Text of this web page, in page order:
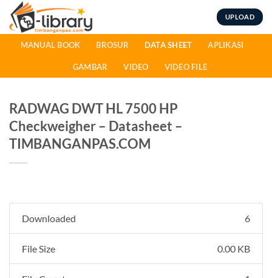
Skip
content
UPLOAD
MANUAL BOOK BROSUR DATA SHEET APLIKASI
GAMBAR VIDEO VIDEO FILE
RADWAG DWT HL 7500 HP
Checkweigher – Datasheet –
TIMBANGANPAS.COM
Downloaded 6
File Size 0.00 KB